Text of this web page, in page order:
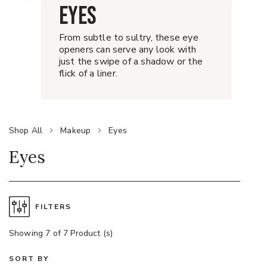
EYES
From subtle to sultry, these eye
openers can serve any look with
just the swipe of a shadow or the
flick of a liner.
Shop All Makeup Eyes
Eyes
FILTERS
Showing 7 of 7 Product (s)
SORT BY